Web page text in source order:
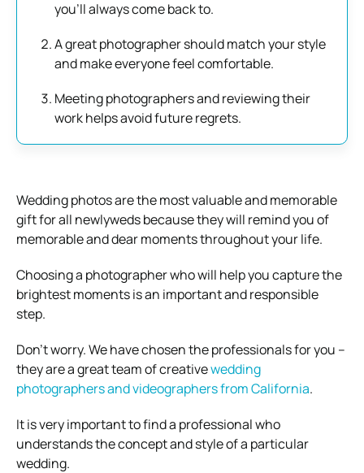
you’ll always come back to.
A great photographer should match your style
and make everyone feel comfortable.
Meeting photographers and reviewing their
work helps avoid future regrets.
Wedding photos are the most valuable and memorable
gift for all newlyweds because they will remind you of
memorable and dear moments throughout your life.
Choosing a photographer who will help you capture the
brightest moments is an important and responsible
step.
Don’t worry. We have chosen the professionals for you –
they are a great team of creativewedding
photographers and videographers from California.
It is very important to find a professional who
understands the concept and style of a particular
wedding.